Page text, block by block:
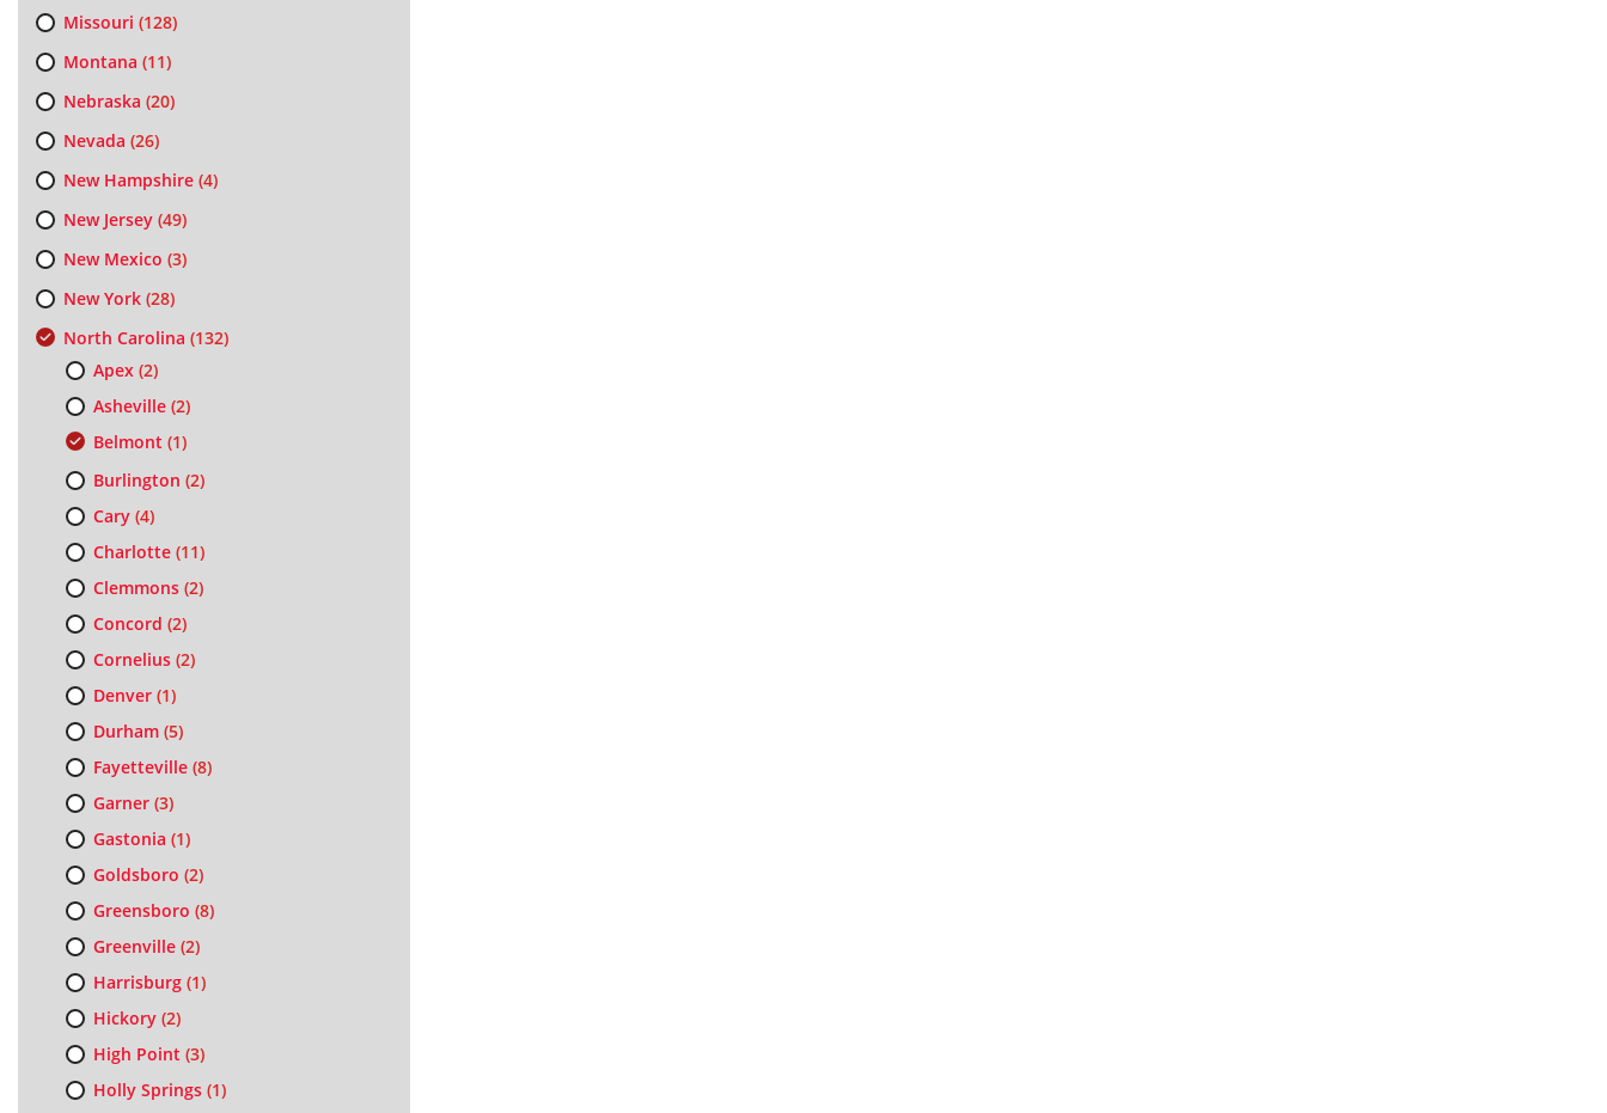
Missouri (128)
Montana (11)
Nebraska (20)
Nevada (26)
New Hampshire(4)
New Jersey(49)
New Mexico (3)
New York(28)
North Carolina (132)
Apex(2)
Asheville(2)
Belmont (1)
Burlington (2)
Cary(4)
Charlotte(11)
Clemmons(2)
Concord (2)
Cornelius(2)
Denver(1)
Durham(5)
Fayetteville(8)
Garner(3)
Gastonia (1)
Goldsboro (2)
Greensboro (8)
Greenville(2)
Harrisburg(1)
Hickory(2)
High Point (3)
Holly Springs(1)